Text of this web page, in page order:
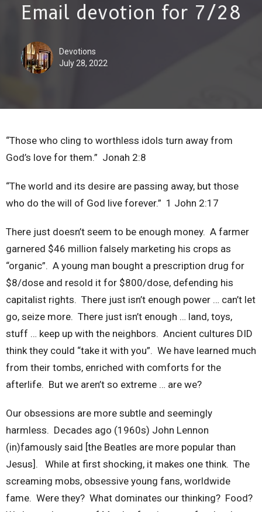
Email devotion for 7/28
Devotions
July 28, 2022
“Those who cling to worthless idols turn away from
God’s love for them.” Jonah 2:8
“The world and its desire are passing away, but those
who do the will of God live forever.” 1 John 2:17
There just doesn’t seem to be enough money. A farmer
garnered $46 million falsely marketing his crops as
“organic”. A young man bought a prescription drug for
$8/dose and resold it for $800/dose, defending his
capitalist rights. There just isn’t enough power … can’t let
go, seize more. There just isn’t enough … land, toys,
stuff … keep up with the neighbors. Ancient cultures DID
think they could “take it with you”. We have learned much
from their tombs, enriched with comforts for the
afterlife. But we aren’t so extreme … are we?
Our obsessions are more subtle and seemingly
harmless. Decades ago (1960s) John Lennon
(in)famously said [the Beatles are more popular than
Jesus]. While at first shocking, it makes one think. The
screaming mobs, obsessive young fans, worldwide
fame. Were they? What dominates our thinking? Food?